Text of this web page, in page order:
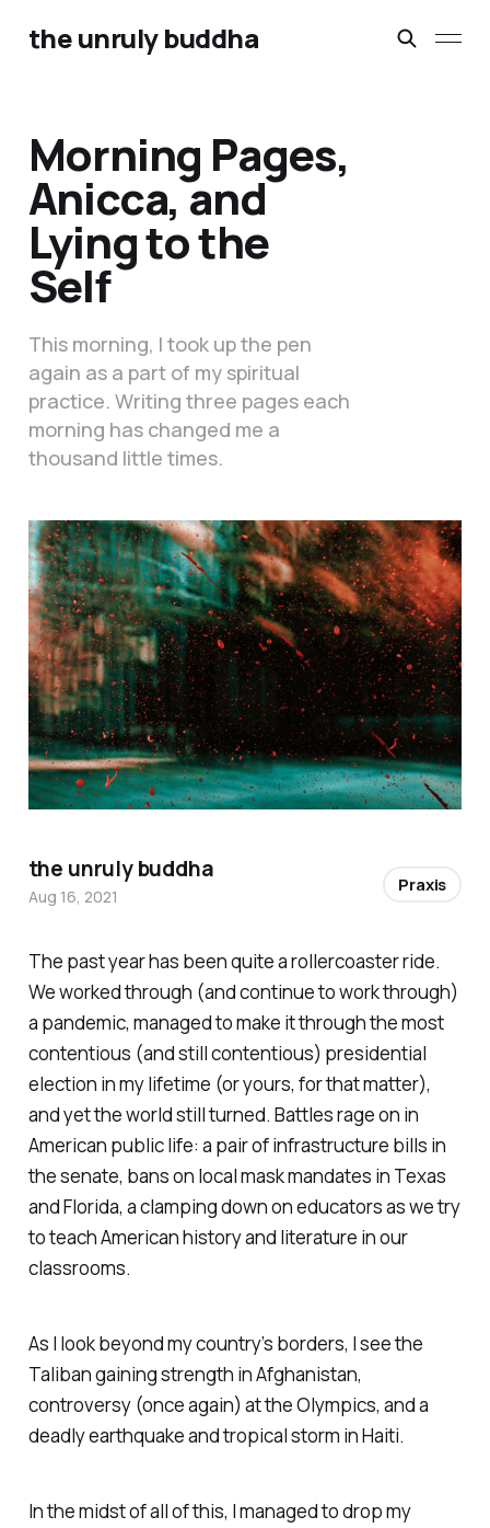
the unruly buddha
Morning Pages,
Anicca, and
Lying to the
Self
This morning, I took up the pen
again as a part of my spiritual
practice. Writing three pages each
morning has changed me a
thousand little times.
The past year has been quite a rollercoaster ride.
We worked through (and continue to work through)
a pandemic, managed to make it through the most
contentious (and still contentious) presidential
election in my lifetime (or yours, for that matter),
and yet the world still turned. Battles rage on in
American public life: a pair of infrastructure bills in
the senate, bans on local mask mandates in Texas
and Florida, a clamping down on educators as we try
to teach American history and literature in our
classrooms.
As I look beyond my country’s borders, I see the
Taliban gaining strength in Afghanistan,
controversy (once again) at the Olympics, and a
deadly earthquake and tropical storm in Haiti.
In the midst of all of this, I managed to drop my
the unruly buddha
Aug 16, 2021
Praxis